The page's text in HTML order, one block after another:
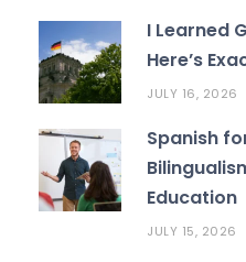
I Learned
Here’s
JULY 16, 2026
Spanish
Education
JULY 15, 2026